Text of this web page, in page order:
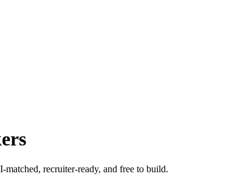
recruiter-ready, and free to build.